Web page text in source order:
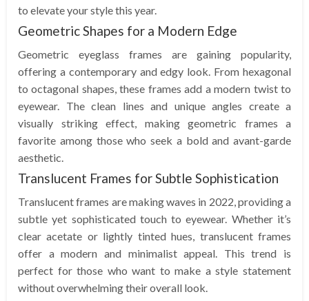
to elevate your style this year.
Geometric Shapes for a Modern Edge
Geometric eyeglass frames are gaining popularity,
offering a contemporary and edgy look. From hexagonal
to octagonal shapes, these frames add a modern twist to
eyewear. The clean lines and unique angles create a
visually striking effect, making geometric frames a
favorite among those who seek a bold and avant-garde
aesthetic.
Translucent Frames for Subtle Sophistication
Translucent frames are making waves in 2022, providing a
subtle yet sophisticated touch to eyewear. Whether it’s
clear acetate or lightly tinted hues, translucent frames
offer a modern and minimalist appeal. This trend is
perfect for those who want to make a style statement
without overwhelming their overall look.